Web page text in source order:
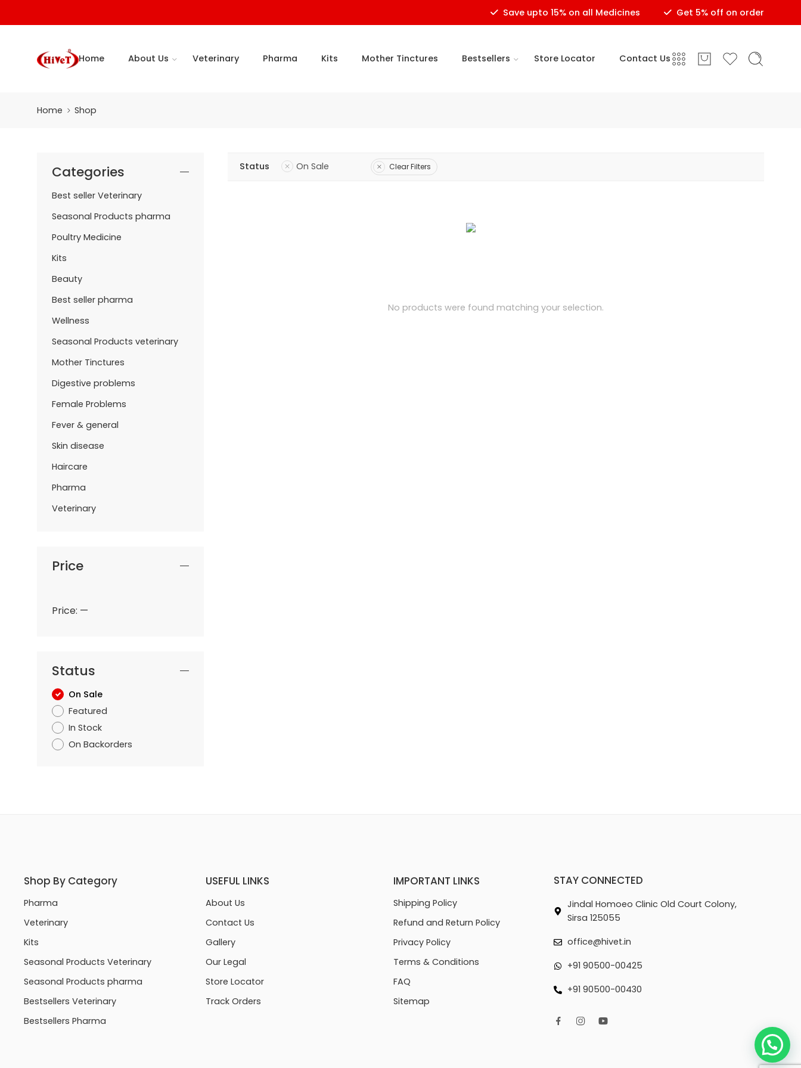
Save upto 15% on all Medicines Get 5% off on order of Rs.150
Home About Us Veterinary Pharma Kits Mother Tinctures Bestsellers Store Locator Contact Us
Home Shop
Status On Sale Clear Filters
No products were found matching your selection.
Categories
Best seller Veterinary
Seasonal Products pharma
Poultry Medicine
Kits
Beauty
Best seller pharma
Wellness
Seasonal Products veterinary
Mother Tinctures
Digestive problems
Female Problems
Fever & general
Skin disease
Haircare
Pharma
Veterinary
Price
Price: —
Status
On Sale
Featured
In Stock
On Backorders
Shop By Category
Pharma
Veterinary
Kits
Seasonal Products Veterinary
Seasonal Products pharma
Bestsellers Veterinary
Bestsellers Pharma
USEFUL LINKS
About Us
Contact Us
Gallery
Our Legal
Store Locator
Track Orders
IMPORTANT LINKS
Shipping Policy
Refund and Return Policy
Privacy Policy
Terms & Conditions
FAQ
Sitemap
STAY CONNECTED
Jindal Homoeo Clinic Old Court Colony,
Sirsa 125055
office@hivet.in
+91 90500-00425
+91 90500-00430